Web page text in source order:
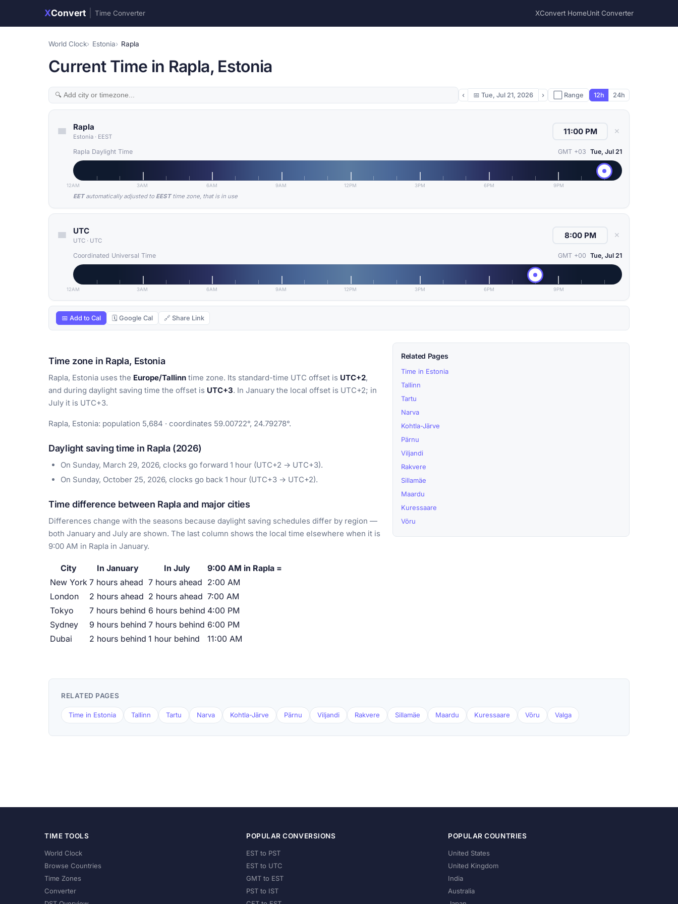
XConvert Time Converter XConvert HomeUnit Converter
World Clock Estonia Rapla
Current Time in Rapla, Estonia
‹ 📅 Tue, Jul 21, 2026 › ⬜ Range 12h 24h
Rapla
Estonia · EEST
✕
Rapla Daylight Time GMT +03 Tue, Jul 21
12AM 3AM 6AM 9AM 12PM 3PM 6PM 9PM
EETautomatically adjusted to EESTtime zone, that is in use
UTC
UTC · UTC
✕
Coordinated Universal Time GMT +00 Tue, Jul 21
12AM 3AM 6AM 9AM 12PM 3PM 6PM 9PM
📅 Add to Cal 🗓 Google Cal 🔗 Share Link
Time zone in Rapla, Estonia
Rapla, Estonia uses the Europe/Tallinn time zone. Its standard-time UTC offset is UTC+2,
and during daylight saving time the offset is UTC+3. In January the local offset is UTC+2; in
July it is UTC+3.
Rapla, Estonia: population 5,684 · coordinates 59.00722°, 24.79278°.
Daylight saving time in Rapla (2026)
On Sunday, March 29, 2026, clocks go forward 1 hour (UTC+2 → UTC+3).
On Sunday, October 25, 2026, clocks go back 1 hour (UTC+3 → UTC+2).
Time difference between Rapla and major cities
Differences change with the seasons because daylight saving schedules differ by region —
both January and July are shown. The last column shows the local time elsewhere when it is
9:00 AM in Rapla in January.
City In January In July
9:00 AM in Rapla =
New York 7 hours ahead 7 hours ahead 2:00 AM
London
2 hours ahead 2 hours ahead 7:00 AM
Tokyo
7 hours behind 6 hours behind 4:00 PM
Sydney
9 hours behind 7 hours behind 6:00 PM
Dubai
2 hours behind 1 hour behind 11:00 AM
Related Pages
Time in Estonia
Tallinn
Tartu
Narva
Kohtla-Järve
Pärnu
Viljandi
Rakvere
Sillamäe
Maardu
Kuressaare
Võru
RELATED PAGES
Time in Estonia Tallinn Tartu Narva Kohtla-Järve Pärnu Viljandi Rakvere Sillamäe Maardu Kuressaare Võru Valga
TIME TOOLS
World Clock
Browse Countries
Time Zones
Converter
POPULAR CONVERSIONS
EST to PST
EST to UTC
GMT to EST
PST to IST
POPULAR COUNTRIES
United States
United Kingdom
India
Australia